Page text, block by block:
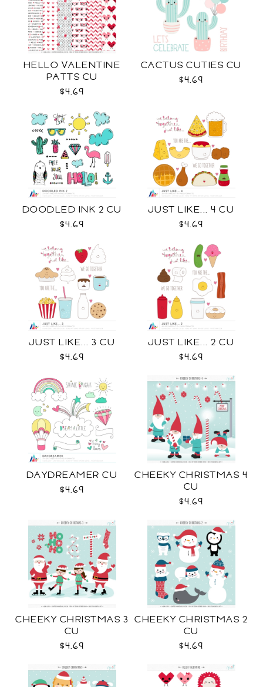
HELLO VALENTINE
PATTS CU
$4.69
CACTUS CUTIES CU
$4.69
DOODLED INK 2 CU
$4.69
JUST LIKE... 4 CU
$4.69
JUST LIKE... 3 CU
$4.69
JUST LIKE... 2 CU
$4.69
DAYDREAMER CU
$4.69
CHEEKY CHRISTMAS 4
CU
$4.69
CHEEKY CHRISTMAS 3
CU
$4.69
CHEEKY CHRISTMAS 2
CU
$4.69